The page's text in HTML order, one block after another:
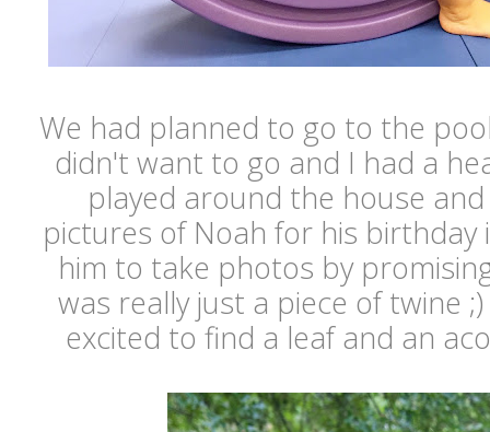
We had planned to go to the
didn't want to go and I had a
played around the house
pictures of Noah for his
him to take photos by
was really just a piece of twine
excited to find a leaf and an